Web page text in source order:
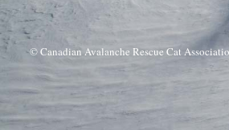
© Canadian Avalanche Rescue Cat